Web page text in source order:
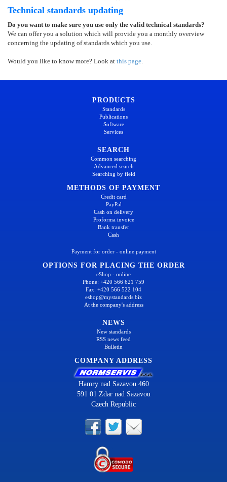
Technical standards updating
Do you want to make sure you use only the valid technical standards?
We can offer you a solution which will provide you a monthly overview
concerning the updating of standards which you use.
Would you like to know more? Look at this page.
PRODUCTS
Standards
Publications
Software
Services
SEARCH
Common searching
Advanced search
Searching by field
METHODS OF PAYMENT
Credit card
PayPal
Cash on delivery
Proforma invoice
Bank transfer
Cash
Payment for order - online payment
OPTIONS FOR PLACING THE ORDER
eShop - online
Phone: +420 566 621 759
Fax: +420 566 522 104
eshop@mystandards.biz
At the company's address
NEWS
New standards
RSS news feed
Bulletin
COMPANY ADDRESS
Hamry nad Sazavou 460
591 01 Zdar nad Sazavou
Czech Republic